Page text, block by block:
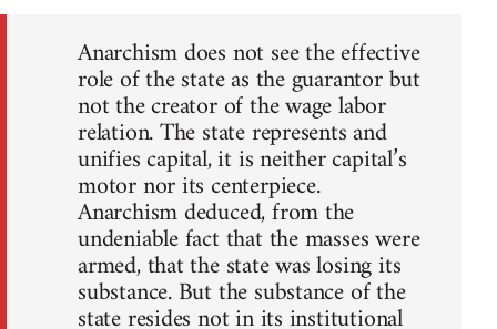
Anarchism does not see the effective
role of the state as the guarantor but
not the creator of the wage labor
relation. The state represents and
unifies capital, it is neither capital’s
motor nor its centerpiece.
Anarchism deduced, from the
undeniable fact that the masses were
armed, that the state was losing its
substance. But the substance of the
state resides not in its institutional